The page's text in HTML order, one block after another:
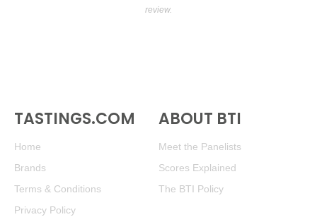
review.
TASTINGS.COM
Home
Brands
Terms & Conditions
Privacy Policy
ABOUT BTI
Meet the Panelists
Scores Explained
The BTI Policy